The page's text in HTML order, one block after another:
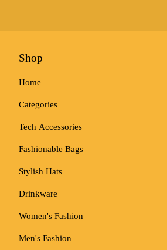
Shop
Home
Categories
Tech Accessories
Fashionable Bags
Stylish Hats
Drinkware
Women's Fashion
Men's Fashion